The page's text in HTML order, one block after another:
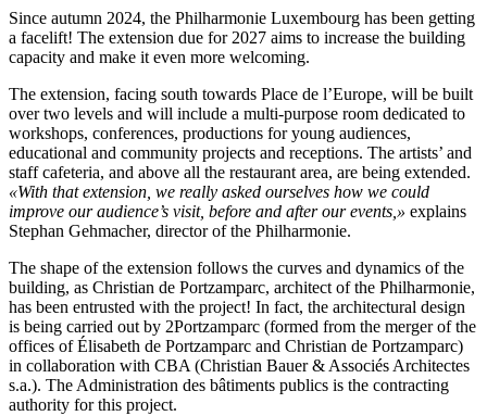
Since autumn 2024, the Philharmonie Luxembourg has been getting
a facelift! The extension due for 2027 aims to increase the building
capacity and make it even more welcoming.
The extension, facing south towards Place de l’Europe, will be built
over two levels and will include a multi-purpose room dedicated to
workshops, conferences, productions for young audiences,
educational and community projects and receptions. The artists’ and
staff cafeteria, and above all the restaurant area, are being extended.
«With that extension, we really asked ourselves how we could
improve our audience’s visit, before and after our events,» explains
Stephan Gehmacher, director of the Philharmonie.
The shape of the extension follows the curves and dynamics of the
building, as Christian de Portzamparc, architect of the Philharmonie,
has been entrusted with the project! In fact, the architectural design
is being carried out by 2Portzamparc (formed from the merger of the
offices of Élisabeth de Portzamparc and Christian de Portzamparc)
in collaboration with CBA (Christian Bauer & Associés Architectes
s.a.). The Administration des bâtiments publics is the contracting
authority for this project.